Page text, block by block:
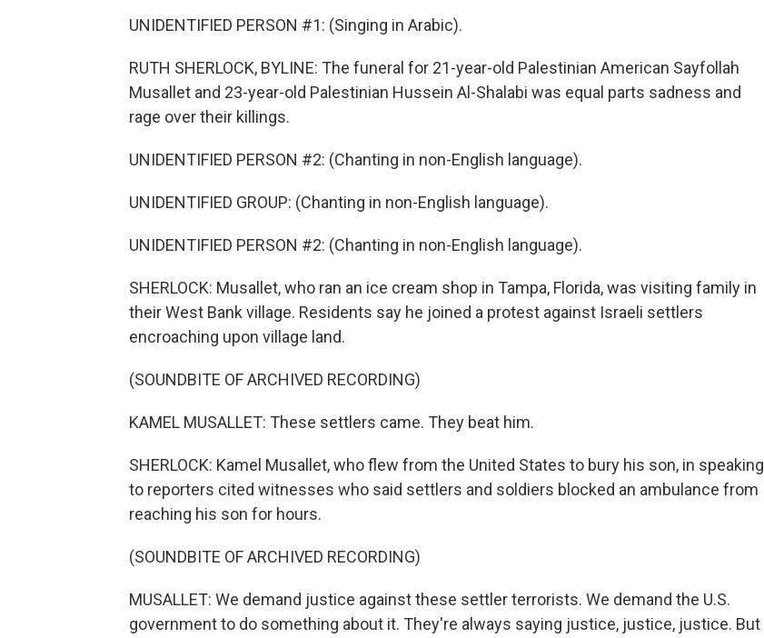
UNIDENTIFIED PERSON #1: (Singing in Arabic).
RUTH SHERLOCK, BYLINE: The funeral for 21-year-old Palestinian American Sayfollah
Musallet and 23-year-old Palestinian Hussein Al-Shalabi was equal parts sadness and
rage over their killings.
UNIDENTIFIED PERSON #2: (Chanting in non-English language).
UNIDENTIFIED GROUP: (Chanting in non-English language).
UNIDENTIFIED PERSON #2: (Chanting in non-English language).
SHERLOCK: Musallet, who ran an ice cream shop in Tampa, Florida, was visiting family in
their West Bank village. Residents say he joined a protest against Israeli settlers
encroaching upon village land.
(SOUNDBITE OF ARCHIVED RECORDING)
KAMEL MUSALLET: These settlers came. They beat him.
SHERLOCK: Kamel Musallet, who flew from the United States to bury his son, in speaking
to reporters cited witnesses who said settlers and soldiers blocked an ambulance from
reaching his son for hours.
(SOUNDBITE OF ARCHIVED RECORDING)
MUSALLET: We demand justice against these settler terrorists. We demand the U.S.
government to do something about it. They're always saying justice, justice, justice. But